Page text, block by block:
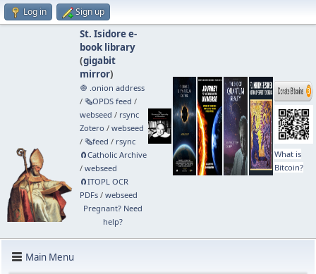
Log in Sign up
St. Isidore e-
book library
(gigabit
mirror)
🧅 .onion address
/ 🗞️OPDS feed /
webseed / rsync
Zotero / webseed
/ 🗞️feed / rsync
🧲⁠Catholic Archive
/ webseed
🧲⁠ITOPL OCR
PDFs/ webseed
Pregnant? Need
help?
What is
Bitcoin?
Main Menu